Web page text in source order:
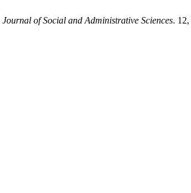
Journal of Social and Administrative Sciences.